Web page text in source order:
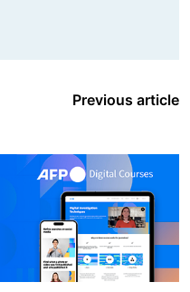
Previous article